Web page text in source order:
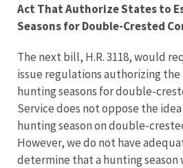
Act That Authorize States to
Seasons for Double-Crested
The next bill, H.R. 3118, would
issue regulations authorizing
hunting seasons for double-
Service does not oppose the
hunting season on double-
However, we do not have
determine that a hunting